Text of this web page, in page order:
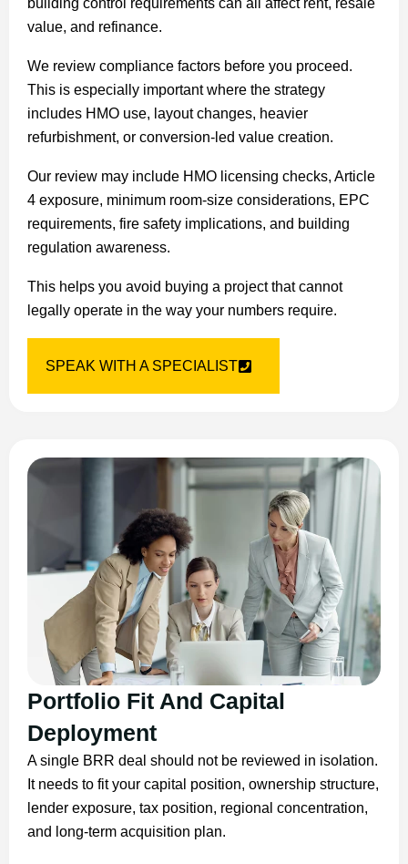
building control requirements can all affect rent, resale
value, and refinance.
We review compliance factors before you proceed.
This is especially important where the strategy
includes HMO use, layout changes, heavier
refurbishment, or conversion-led value creation.
Our review may include HMO licensing checks, Article
4 exposure, minimum room-size considerations, EPC
requirements, fire safety implications, and building
regulation awareness.
This helps you avoid buying a project that cannot
legally operate in the way your numbers require.
SPEAK WITH A SPECIALIST
Portfolio Fit And Capital
Deployment
A single BRR deal should not be reviewed in isolation.
It needs to fit your capital position, ownership structure,
lender exposure, tax position, regional concentration,
and long-term acquisition plan.